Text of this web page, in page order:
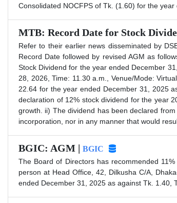
Consolidated NOCFPS of Tk. (1.60) for the
MTB: Record Date for Stock
Refer to their earlier news disseminated by
Record Date followed by revised AGM as
Stock Dividend for the year ended December
28, 2026, Time: 11.30 a.m., Venue/Mode:
22.64 for the year ended December 31, 2025
declaration of 12% stock dividend for the year
growth. ii) The dividend has been declared
incorporation, nor in any manner that would
BGIC: AGM | BGIC
The Board of Directors has recommended
person at Head Office, 42, Dilkusha C/A,
ended December 31, 2025 as against Tk. 1.40,